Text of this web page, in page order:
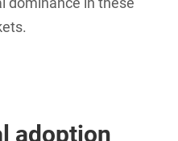
adoption